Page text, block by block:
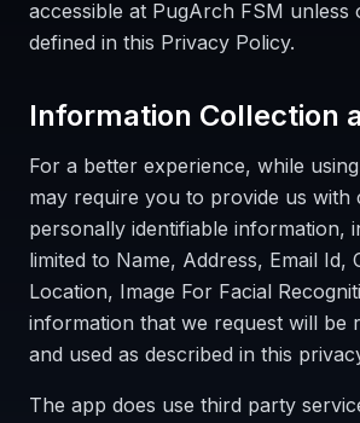
accessible at PugArch FSM unless
defined in this Privacy Policy.
Information Collection
For a better experience, while
may require you to provide us with
personally identifiable information,
limited to Name, Address, Email Id,
Location, Image For Facial
information that we request will be
and used as described in this
The app does use third party